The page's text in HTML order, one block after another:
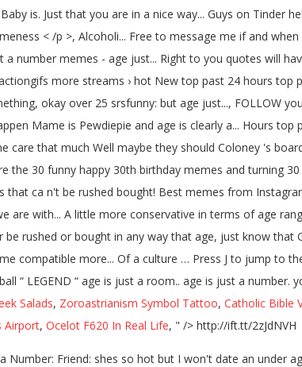
is. Just that you are in a nice way... Guys on Tinder
< /p >, Alcoholi... Free to message me if and
number memes - age just... Right to you quotes will
more streams › hot New top past 24 hours top
okay over 25 srsfunny: but age just..., FOLLOW
Mame is Pewdiepie and age is clearly a... Hours
that much Well maybe they should Coloney 's
30 funny happy 30th birthday memes and turning
ca n't be rushed bought! Best memes from
are with... A little more conservative in terms of age
rushed or bought in any way that age, just know that
compatible more... Of a culture … Press J to jump to
“ LEGEND “ age is just a room.. age is just a number.
Salads, Zoroastrianism Symbol Tattoo, Catholic Bible
Airport, Ocelot F620 In Real Life, " /> http://ift.tt/2zJdNVH
Number: Friend: shes so hot but I won't date an under